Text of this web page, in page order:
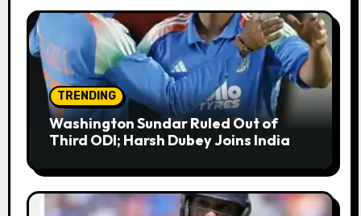
TRENDING
Washington Sundar Ruled Out of
Third ODI; Harsh Dubey Joins India
Lord’s